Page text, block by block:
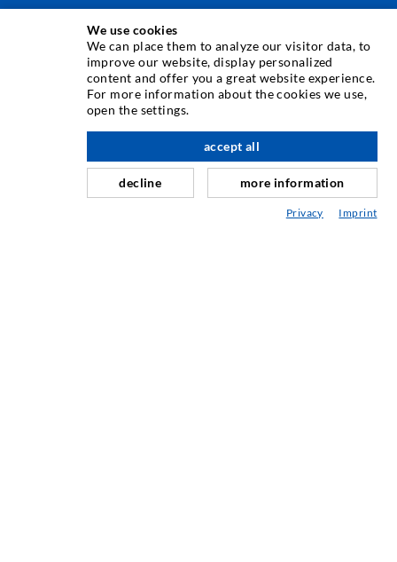
INJEKTAVIMO TECHNIKA
Plyši injekcija
Horizontali izoliacija
Sili savnavimas
Kaln ir tuneli statyba
We use cookies
We can place them to analyze our visitor data, to
improve our website, display personalized
content and offer you a great website experience.
For more information about the cookies we use,
open the settings.
decline
accept all
more information
Privacy Imprint